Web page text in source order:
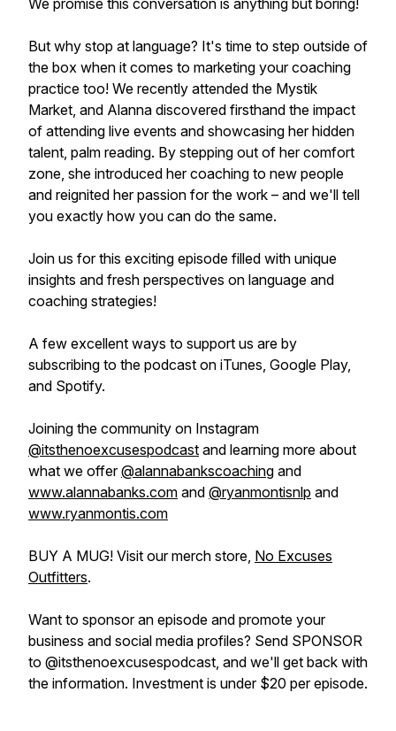
We promise this conversation is anything but boring!
But why stop at language? It's time to step outside of
the box when it comes to marketing your coaching
practice too! We recently attended the Mystik
Market, and Alanna discovered firsthand the impact
of attending live events and showcasing her hidden
talent, palm reading. By stepping out of her comfort
zone, she introduced her coaching to new people
and reignited her passion for the work – and we'll tell
you exactly how you can do the same.
Join us for this exciting episode filled with unique
insights and fresh perspectives on language and
coaching strategies!
A few excellent ways to support us are by
subscribing to the podcast on iTunes, Google Play,
and Spotify.
Joining the community on Instagram
@itsthenoexcusespodcast and learning more about
what we offer@alannabankscoaching and
www.alannabanks.com and @ryanmontisnlp and
www.ryanmontis.com
BUY A MUG! Visit our merch store, No Excuses
Outfitters.
Want to sponsor an episode and promote your
business and social media profiles? Send SPONSOR
to @itsthenoexcusespodcast, and we'll get back with
the information. Investment is under $20 per episode.